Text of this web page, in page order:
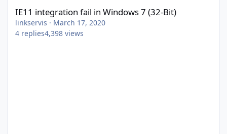
IE11 integration fail in Windows 7 (32-Bit)
linkservis · March 17, 2020
4 replies4,398 views